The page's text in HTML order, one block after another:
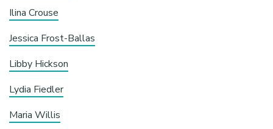
Ilina Crouse
Jessica Frost-Ballas
Libby Hickson
Lydia Fiedler
Maria Willis